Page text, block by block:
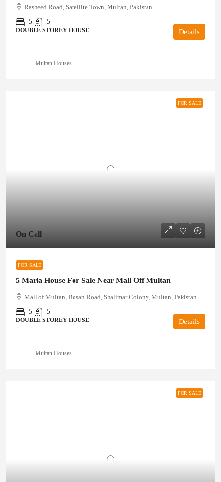
Rasheed Road, Satellite Town, Multan, Pakistan
5
5
DOUBLE STOREY HOUSE Details
Multan Houses
FOR SALE
On Call
FOR SALE
5 Marla House For Sale Near Mall Off Multan
Mall of Multan, Bosan Road, Shalimar Colony, Multan, Pakistan
5
5
DOUBLE STOREY HOUSE Details
Multan Houses
FOR SALE